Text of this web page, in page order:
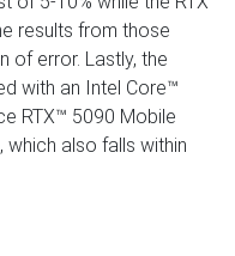
results from those
of error. Lastly, the
with an Intel Core™
RTX™ 5090 Mobile
which also falls within